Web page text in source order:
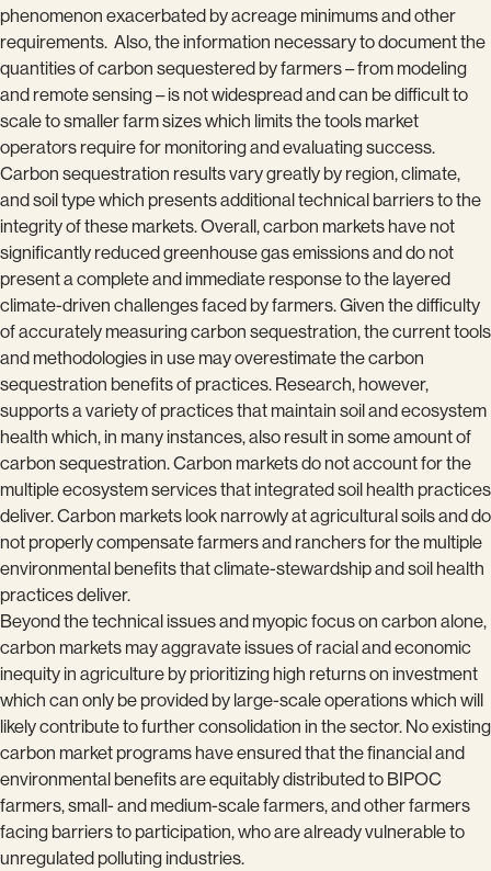
phenomenon exacerbated by acreage minimums and other
requirements. Also, the information necessary to document the
quantities of carbon sequestered by farmers – from modeling
and remote sensing – is not widespread and can be difficult to
scale to smaller farm sizes which limits the tools market
operators require for monitoring and evaluating success.
Carbon sequestration results vary greatly by region, climate,
and soil type which presents additional technical barriers to the
integrity of these markets. Overall, carbon markets have not
significantly reduced greenhouse gas emissions and do not
present a complete and immediate response to the layered
climate-driven challenges faced by farmers. Given the difficulty
of accurately measuring carbon sequestration, the current tools
and methodologies in use may overestimate the carbon
sequestration benefits of practices. Research, however,
supports a variety of practices that maintain soil and ecosystem
health which, in many instances, also result in some amount of
carbon sequestration. Carbon markets do not account for the
multiple ecosystem services that integrated soil health practices
deliver. Carbon markets look narrowly at agricultural soils and do
not properly compensate farmers and ranchers for the multiple
environmental benefits that climate-stewardship and soil health
practices deliver.
Beyond the technical issues and myopic focus on carbon alone,
carbon markets may aggravate issues of racial and economic
inequity in agriculture by prioritizing high returns on investment
which can only be provided by large-scale operations which will
likely contribute to further consolidation in the sector. No existing
carbon market programs have ensured that the financial and
environmental benefits are equitably distributed to BIPOC
farmers, small- and medium-scale farmers, and other farmers
facing barriers to participation, who are already vulnerable to
unregulated polluting industries.